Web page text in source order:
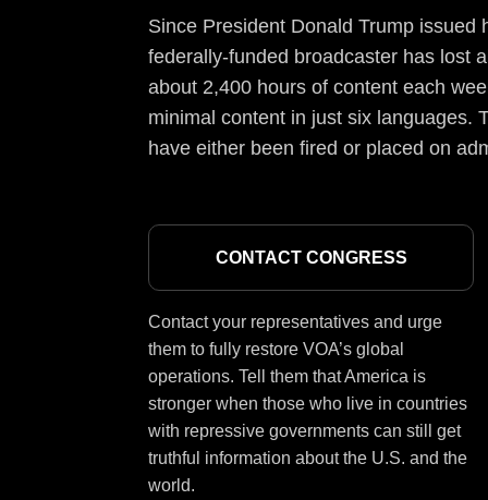
Since President Donald Trump
federally-funded broadcaster has lost
about 2,400 hours of content each
minimal content in just six languages.
have either been fired or placed on
CONTACT CONGRESS
Contact your representatives and urge
them to fully restore VOA’s global
operations. Tell them that America is
stronger when those who live in countries
with repressive governments can still get
truthful information about the U.S. and the
world.